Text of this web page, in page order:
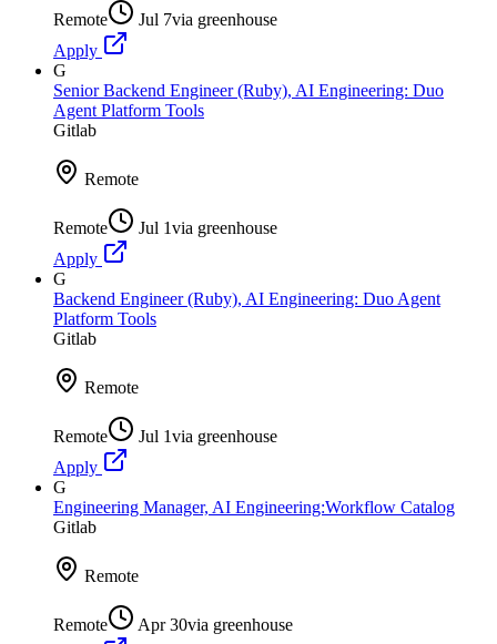
Remote Jul 7via greenhouse
Apply
G
Senior Backend Engineer (Ruby), AI Engineering: Duo
Agent Platform Tools
Gitlab
Remote
Remote Jul 1via greenhouse
Apply
G
Backend Engineer (Ruby), AI Engineering: Duo Agent
Platform Tools
Gitlab
Remote
Remote Jul 1via greenhouse
Apply
G
Engineering Manager, AI Engineering:Workflow Catalog
Gitlab
Remote
Remote Apr 30via greenhouse